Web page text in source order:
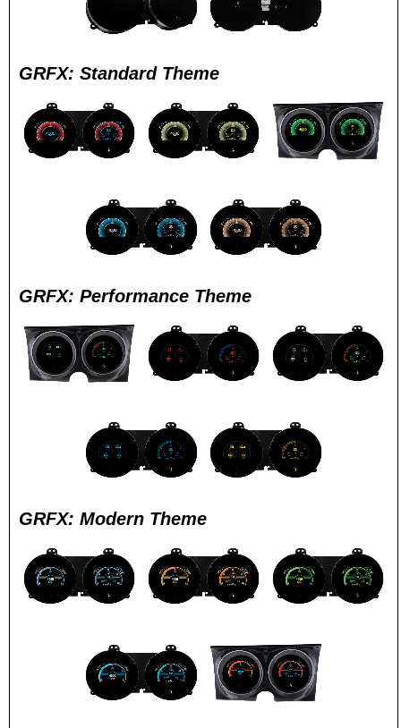
GRFX: Standard Theme
GRFX: Performance Theme
GRFX: Modern Theme